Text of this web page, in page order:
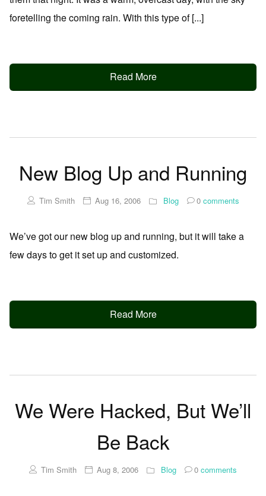
foretelling the coming rain. With this type of [...]
Read More
New Blog Up and Running
Tim Smith Aug 16, 2006 Blog 0comments
We’ve got our new blog up and running, but it will take a
few days to get it set up and customized.
Read More
We Were Hacked, But We’ll
Be Back
Tim Smith Aug 8, 2006 Blog 0 comments